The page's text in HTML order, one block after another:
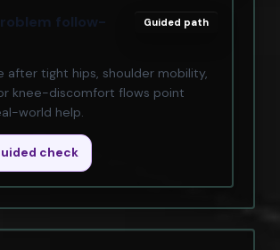
follow-
Guided path
after tight hips, shoulder mobility,
knee-discomfort flows point
world help.
check